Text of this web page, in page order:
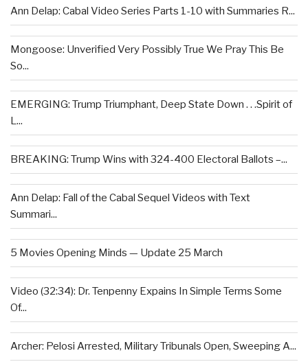
Ann Delap: Cabal Video Series Parts 1-10 with Summaries R...
Mongoose: Unverified Very Possibly True We Pray This Be
So...
EMERGING: Trump Triumphant, Deep State Down . . .Spirit of
L...
BREAKING: Trump Wins with 324-400 Electoral Ballots –...
Ann Delap: Fall of the Cabal Sequel Videos with Text
Summari...
5 Movies Opening Minds — Update 25 March
Video (32:34): Dr. Tenpenny Expains In Simple Terms Some
Of...
Archer: Pelosi Arrested, Military Tribunals Open, Sweeping A...